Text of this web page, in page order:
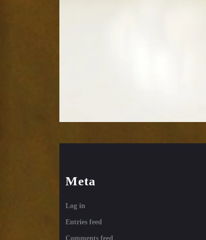
Meta
Log in
Entries feed
Comments feed